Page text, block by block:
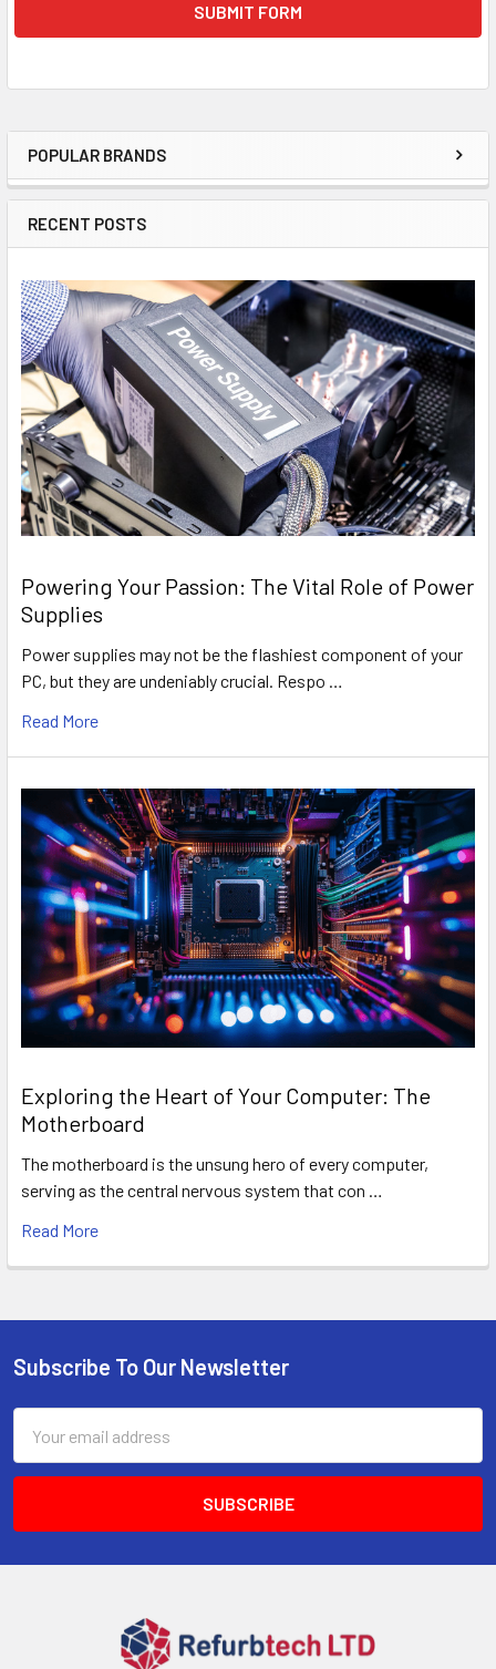
Sidebar
POPULAR BRANDS
RECENT POSTS
Powering Your Passion: The Vital Role of Power
Supplies
Power supplies may not be the flashiest component of your
PC, but they are undeniably crucial. Respo …
Read More
Exploring the Heart of Your Computer: The
Motherboard
The motherboard is the unsung hero of every computer,
serving as the central nervous system that con …
Read More
Footer
Subscribe To Our Newsletter
Address